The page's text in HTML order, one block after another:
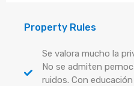
Property Rules
Se valora mucho la
No se admiten
ruidos. Con